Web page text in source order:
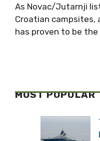
As Novac/Jutarnji
Croatian campsites,
has proven to be
MOST POPULAR